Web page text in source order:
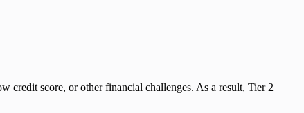
credit score, or other financial challenges. As a result, Tier 2